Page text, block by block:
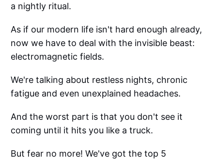
a nightly ritual.
As if our modern life isn't hard enough already,
now we have to deal with the invisible beast:
electromagnetic fields.
We're talking about restless nights, chronic
fatigue and even unexplained headaches.
And the worst part is that you don't see it
coming until it hits you like a truck.
But fear no more! We've got the top 5